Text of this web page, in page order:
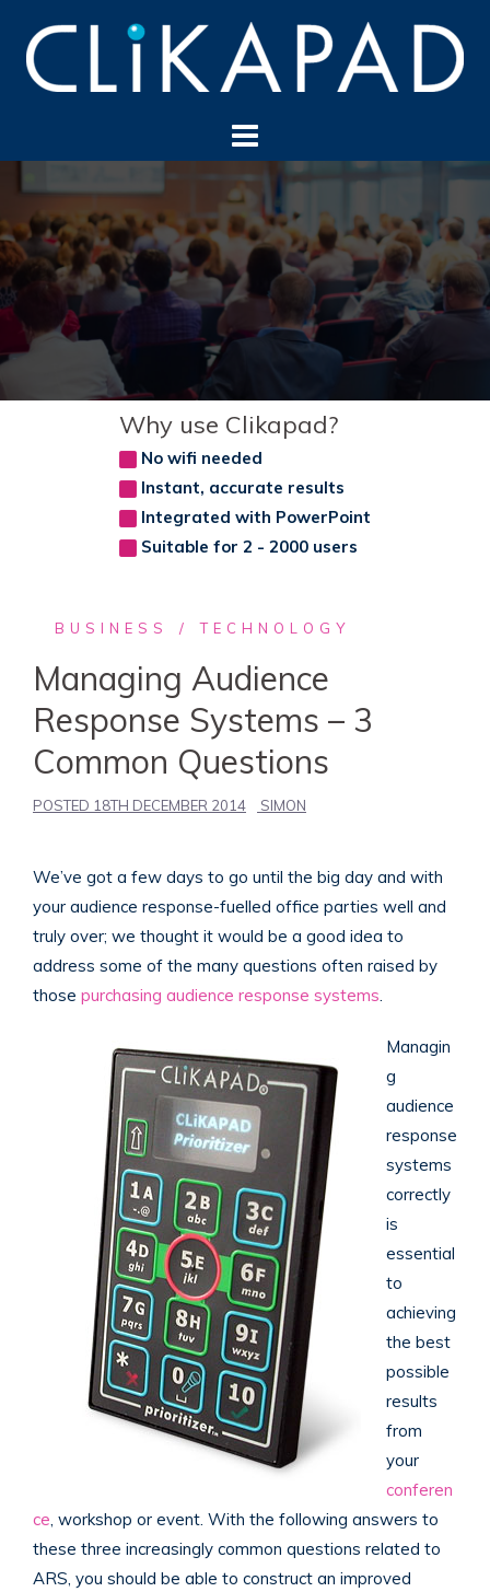
content
Why use Clikapad?
No wifi needed
Instant, accurate results
Integrated with PowerPoint
Suitable for 2 - 2000 users
BUSINESS TECHNOLOGY
Managing Audience
Response Systems – 3
Common Questions
POSTED 18TH DECEMBER 2014 SIMON
We’ve got a few days to go until the big day and with
your audience response-fuelled office parties well and
truly over; we thought it would be a good idea to
address some of the many questions often raised by
those purchasing audience response systems
Managin
g
audience
response
systems
correctly
is
essential
to
achieving
the best
possible
results
from
your
conferen
ce , workshop or event. With the following answers to
these three increasingly common questions related to
ARS, you should be able to construct an improved